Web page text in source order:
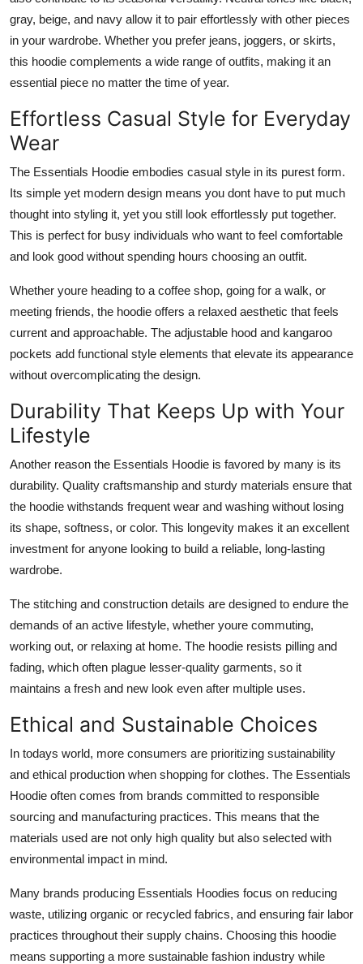
gray, beige, and navy allow it to pair effortlessly with other pieces
in your wardrobe. Whether you prefer jeans, joggers, or skirts,
this hoodie complements a wide range of outfits, making it an
essential piece no matter the time of year.
Effortless Casual Style for Everyday
Wear
The Essentials Hoodie embodies casual style in its purest form.
Its simple yet modern design means you dont have to put much
thought into styling it, yet you still look effortlessly put together.
This is perfect for busy individuals who want to feel comfortable
and look good without spending hours choosing an outfit.
Whether youre heading to a coffee shop, going for a walk, or
meeting friends, the hoodie offers a relaxed aesthetic that feels
current and approachable. The adjustable hood and kangaroo
pockets add functional style elements that elevate its appearance
without overcomplicating the design.
Durability That Keeps Up with Your
Lifestyle
Another reason the Essentials Hoodie is favored by many is its
durability. Quality craftsmanship and sturdy materials ensure that
the hoodie withstands frequent wear and washing without losing
its shape, softness, or color. This longevity makes it an excellent
investment for anyone looking to build a reliable, long-lasting
wardrobe.
The stitching and construction details are designed to endure the
demands of an active lifestyle, whether youre commuting,
working out, or relaxing at home. The hoodie resists pilling and
fading, which often plague lesser-quality garments, so it
maintains a fresh and new look even after multiple uses.
Ethical and Sustainable Choices
In todays world, more consumers are prioritizing sustainability
and ethical production when shopping for clothes. The Essentials
Hoodie often comes from brands committed to responsible
sourcing and manufacturing practices. This means that the
materials used are not only high quality but also selected with
environmental impact in mind.
Many brands producing Essentials Hoodies focus on reducing
waste, utilizing organic or recycled fabrics, and ensuring fair labor
practices throughout their supply chains. Choosing this hoodie
means supporting a more sustainable fashion industry while